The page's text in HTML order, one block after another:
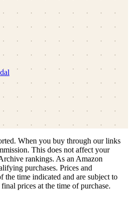
When you buy through our links
This does not affect your
rankings. As an Amazon
purchases. Prices and
the time indicated and are subject to
prices at the time of purchase.